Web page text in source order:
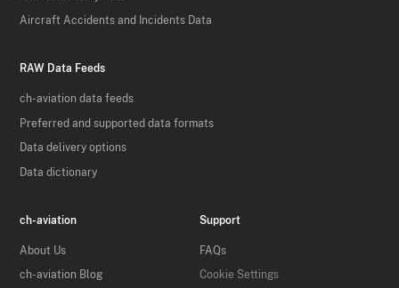
Aircraft Accidents and Incidents Data
RAW Data Feeds
ch-aviation data feeds
Preferred and supported data formats
Data delivery options
Data dictionary
ch-aviation
About Us
ch-aviation Blog
Support
FAQs
Cookie Settings